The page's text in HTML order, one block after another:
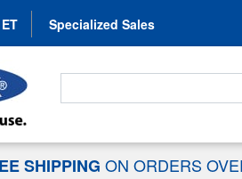
Specialized Sales
Search For...
SHIPPING ON ORDERS